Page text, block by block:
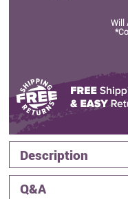
Will
Description
Q&A